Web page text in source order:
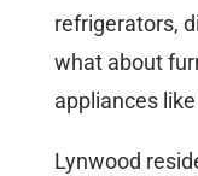
refrigerators,
what about
appliances
Lynwood